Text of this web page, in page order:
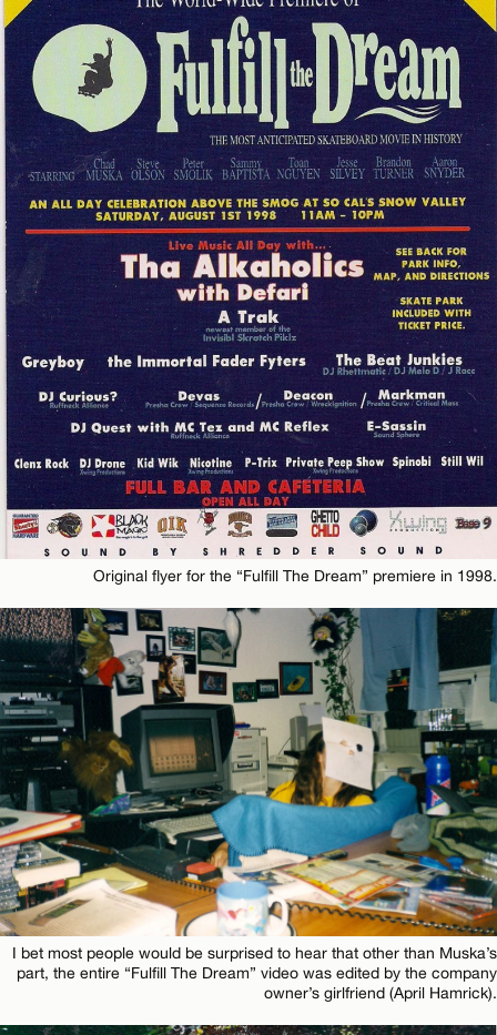
Original flyer for the “Fulfill The Dream” premiere in 1998.
I bet most people would be surprised to hear that other than Muska’s
part, the entire “Fulfill The Dream” video was edited by the company
owner’s girlfriend (April Hamrick).